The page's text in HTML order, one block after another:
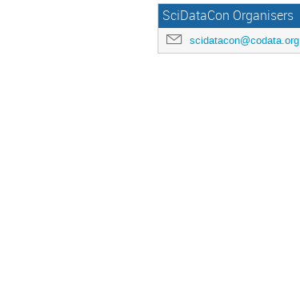
SciDataCon Organisers
scidatacon@codata.org